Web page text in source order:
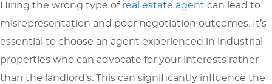
Hiring the wrong type of real estate agent can lead to
misrepresentation and poor negotiation outcomes. It’s
essential to choose an agent experienced in industrial
properties who can advocate for your interests rather
than the landlord’s. This can significantly influence the